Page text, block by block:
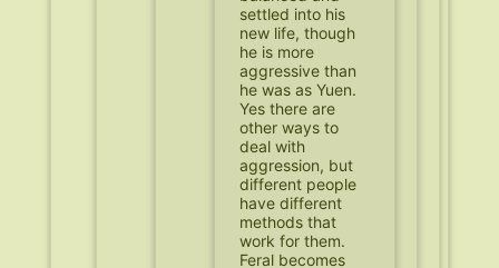
settled into his
new life, though
he is more
aggressive than
he was as Yuen.
Yes there are
other ways to
deal with
aggression, but
different people
have different
methods that
work for them.
Feral becomes